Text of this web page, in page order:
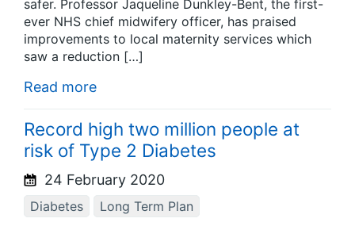
safer. Professor Jaqueline Dunkley-Bent, the first-
ever NHS chief midwifery officer, has praised
improvements to local maternity services which
saw a reduction […]
Read more
Record high two million people at
risk of Type 2 Diabetes
24 February 2020
Diabetes
Long Term Plan